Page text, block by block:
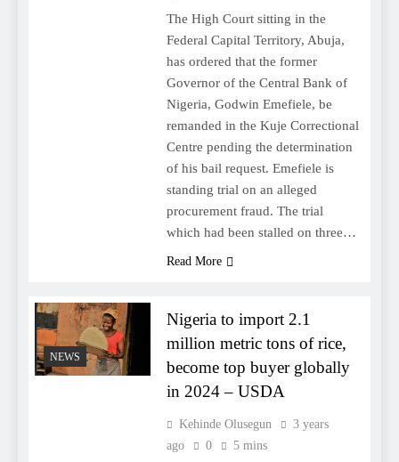
The High Court sitting in the
Federal Capital Territory, Abuja,
has ordered that the former
Governor of the Central Bank of
Nigeria, Godwin Emefiele, be
remanded in the Kuje Correctional
Centre pending the determination
of his bail request. Emefiele is
standing trial on an alleged
procurement fraud. The trial
which had been stalled on three…
Read More
NEWS
Nigeria to import 2.1
million metric tons of rice,
become top buyer globally
in 2024 – USDA
Kehinde Olusegun
3 years
ago
0 5 mins